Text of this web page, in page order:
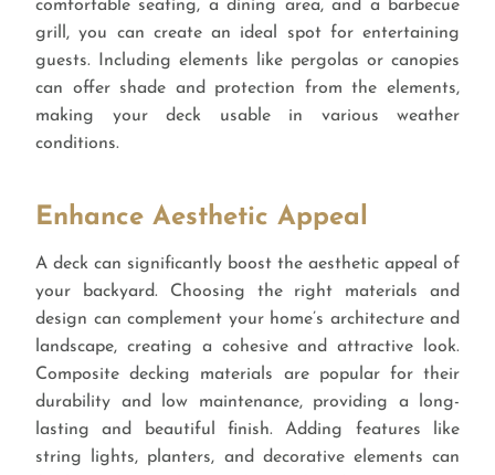
comfortable seating, a dining area, and a barbecue
grill, you can create an ideal spot for entertaining
guests. Including elements like pergolas or canopies
can offer shade and protection from the elements,
making your deck usable in various weather
conditions.
Enhance Aesthetic Appeal
A deck can significantly boost the aesthetic appeal of
your backyard. Choosing the right materials and
design can complement your home’s architecture and
landscape, creating a cohesive and attractive look.
Composite decking materials are popular for their
durability and low maintenance, providing a long-
lasting and beautiful finish. Adding features like
string lights, planters, and decorative elements can